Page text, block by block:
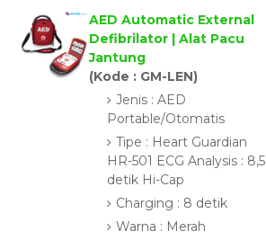
AED Automatic External
Defibrilator | Alat Pacu
Jantung
(Kode : GM-LEN)
Jenis : AED
Portable/Otomatis
Tipe : Heart Guardian
HR-501 ECG Analysis : 8,5
detik Hi-Cap
Charging : 8 detik
Warna : Merah